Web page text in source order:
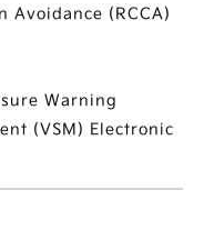
Avoidance (RCCA)
Warning
(VSM) Electronic